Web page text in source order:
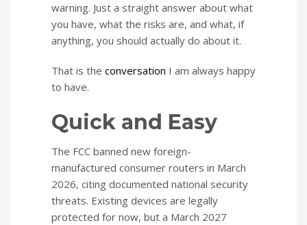
warning. Just a straight answer about what
you have, what the risks are, and what, if
anything, you should actually do about it.
That is the conversation I am always happy
to have.
Quick and Easy
The FCC banned new foreign-
manufactured consumer routers in March
2026, citing documented national security
threats. Existing devices are legally
protected for now, but a March 2027